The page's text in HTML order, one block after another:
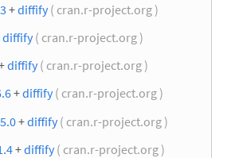
+diffify( cran.r-project.org )
diffify( cran.r-project.org )
diffify( cran.r-project.org )
+diffify( cran.r-project.org )
+diffify( cran.r-project.org )
+diffify( cran.r-project.org )